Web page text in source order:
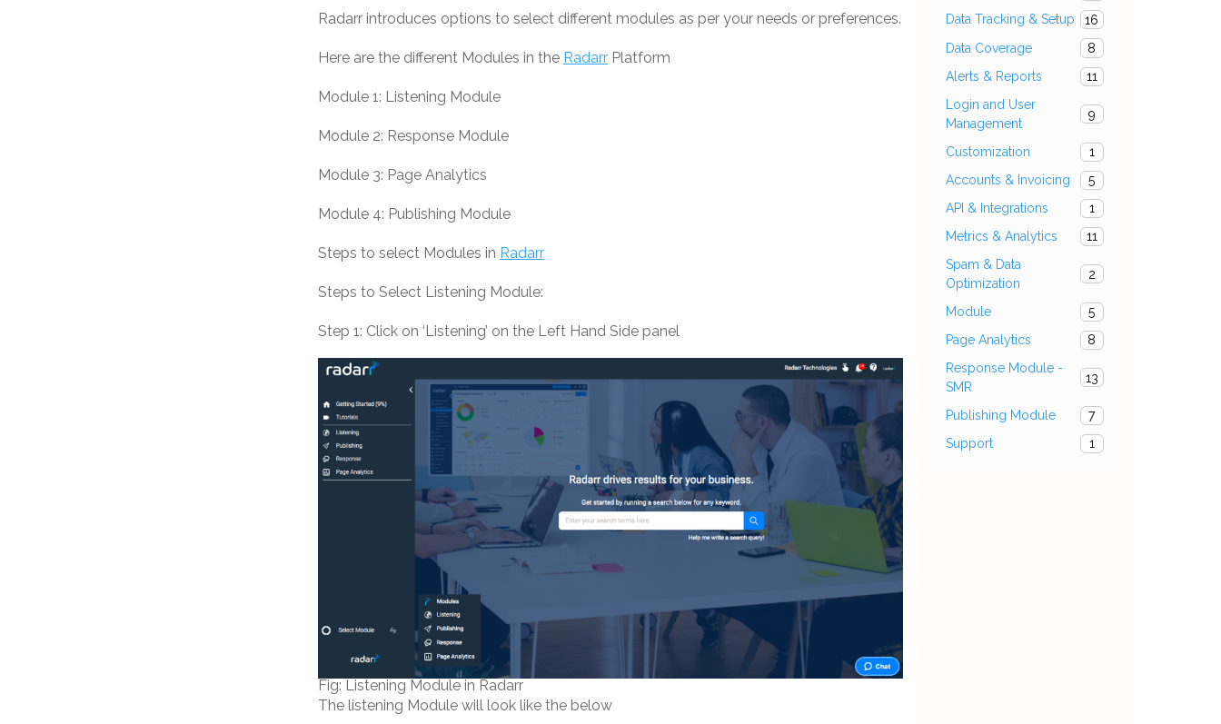
Radarr introduces options to select different modules as per your needs or preferences.
Here are the different Modules in the Radarr Platform
Module 1: Listening Module
Module 2: Response Module
Module 3: Page Analytics
Module 4: Publishing Module
Steps to select Modules in Radarr
Steps to Select Listening Module:
Step 1: Click on ‘Listening’ on the Left Hand Side panel
Fig: Listening Module in Radarr
The listening Module will look like the below
Data Tracking & Setup
16
Data Coverage
8
Alerts & Reports
11
Login and User
Management
9
Customization
1
Accounts & Invoicing
5
API & Integrations
1
Metrics & Analytics
11
Spam & Data
Optimization
2
Module
5
Page Analytics
8
Response Module -
SMR
13
Publishing Module
7
Support
1